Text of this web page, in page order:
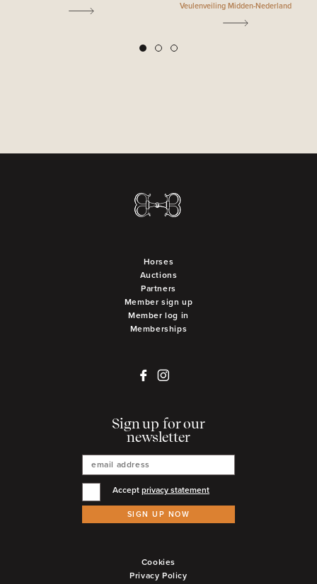
Veulenveiling Midden-Nederland
Horses
Auctions
Partners
Member sign up
Member log in
Memberships
Sign up for our
newsletter
Accept privacy statement
SIGN UP NOW
Cookies
Privacy Policy